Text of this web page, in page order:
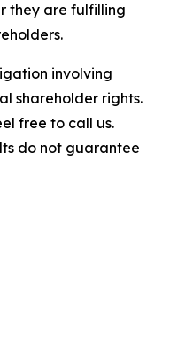
they are fulfilling
involving
shareholder rights.
free to call us.
do not guarantee